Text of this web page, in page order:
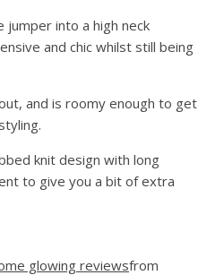
jumper into a high neck
and chic whilst still being
and is roomy enough to get
knit design with long
to give you a bit of extra
glowing reviewsfrom